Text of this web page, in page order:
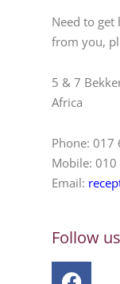
Need to get
from you,
5 & 7
Africa
Phone: 017
Mobile:
Email:
Follow us